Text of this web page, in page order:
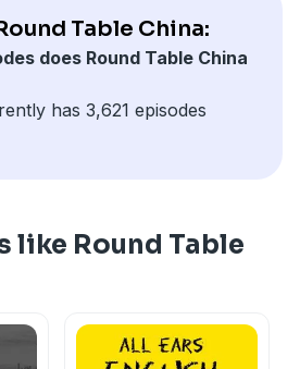
crews are quietly winning
the country. Not because they
they bring a sense of
they even step inside (35:14).
Fei & Yushan
Table China:
does Round Table China
has 3,621 episodes
like Round Table